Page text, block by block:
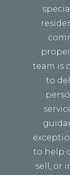
team is
to
to help
sell, or